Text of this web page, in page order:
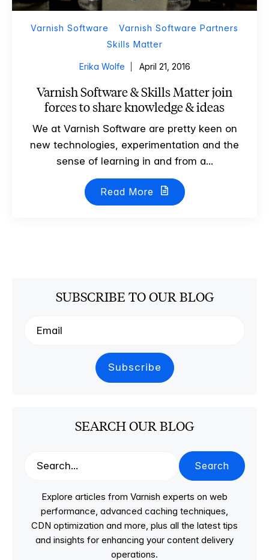
Varnish Software
Varnish Software Partners
Skills Matter
Erika Wolfe April 21, 2016
Varnish Software & Skills Matter join
forces to share knowledge & ideas
We at Varnish Software are pretty keen on
new technologies, experimentation and the
sense of learning in and from a...
Read More
SUBSCRIBE TO OUR BLOG
SEARCH OUR BLOG
Search
Explore articles from Varnish experts on web
performance, advanced caching techniques,
CDN optimization and more, plus all the latest tips
and insights for enhancing your content delivery
operations.